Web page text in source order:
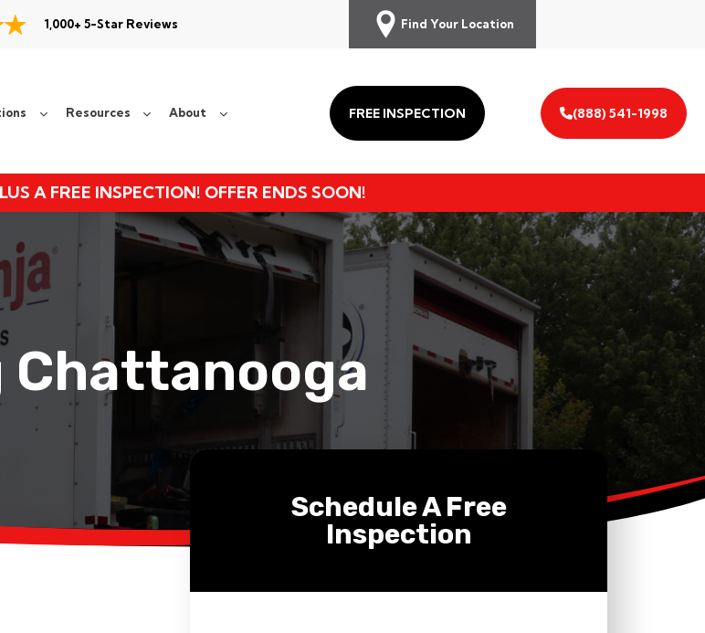
1,000+ 5-Star Reviews Find Your Location
Resources About FREE INSPECTION (888) 541-1998
A FREE INSPECTION! OFFER ENDS SOON!
Chattanooga
Schedule A Free
Inspection